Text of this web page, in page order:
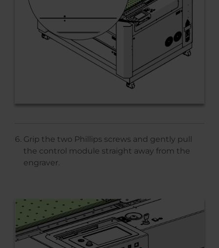
Grip the two Phillips screws and gently pull
the control module straight away from the
engraver.